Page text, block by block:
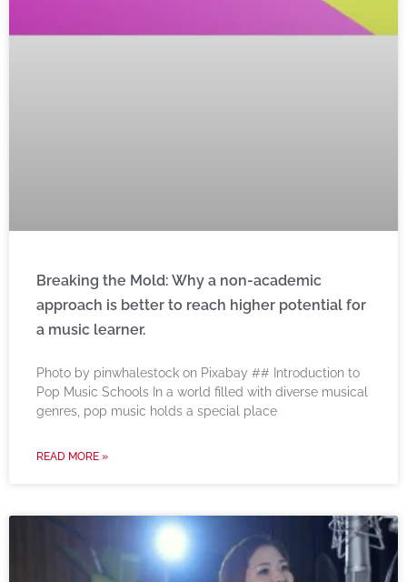
Breaking the Mold: Why a non-academic
approach is better to reach higher potential for
a music learner.
‍Photo by pinwhalestock on Pixabay ‍## Introduction to
Pop Music Schools In a world filled with diverse musical
genres, pop music holds a special place
READ MORE »